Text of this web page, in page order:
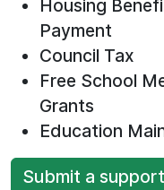
Housing
Payment
Council Tax
Free School
Grants
Education
Submit a